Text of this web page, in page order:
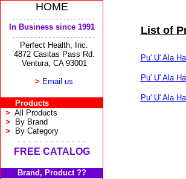
HOME
- - - - - - - - - - - - - - - - - - - - - - -
In Business since 1991
- - - - - - - - - - - - - - - - - - - - - - -
Perfect Health, Inc.
4872 Casitas Pass Rd.
Ventura, CA 93001
> Email us
Products
> All Products
>
By Brand
>
By Category
- - - - - - - - - - - - -
FREE CATALOG
Brand, Product ??
List of
Pu' U' Ala
Pu' U' Ala
Pu' U' Ala